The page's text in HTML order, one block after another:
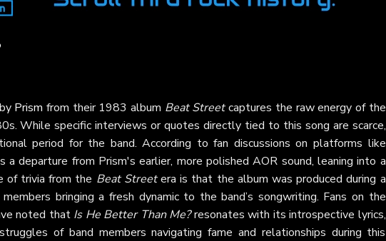
Prism from their 1983 album Beat Streetcaptures the raw energy of the
While specific interviews or quotes directly tied to this song are scarce,
period for the band. According to fan discussions on platforms like
a departure from Prism's earlier, more polished AOR sound, leaning into a
of trivia from the Beat Streetera is that the album was produced during a
bringing a fresh dynamic to the band’s songwriting. Fans on the
noted that Is He Better Than Me?resonates with its introspective lyrics,
of band members navigating fame and relationships during this